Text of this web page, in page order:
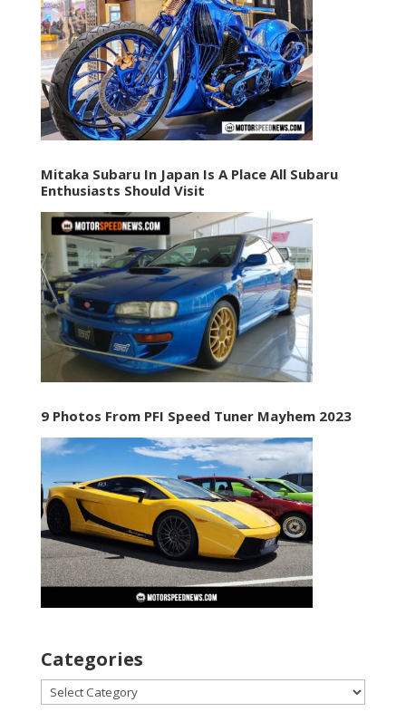
Mitaka Subaru In Japan Is A Place All Subaru
Enthusiasts Should Visit
9 Photos From PFI Speed Tuner Mayhem 2023
Categories
Categories